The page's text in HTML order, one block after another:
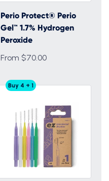
Perio Protect® Perio
Gel™ 1.7% Hydrogen
Peroxide
From $70.00
Buy 4 + 1